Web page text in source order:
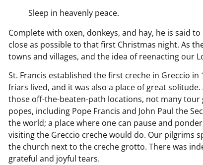
Sleep in heavenly peace.
Complete with oxen, donkeys, and hay, he is said
close as possible to that first Christmas night. As
towns and villages, and the idea of reenacting our
St. Francis established the first creche in Greccio
friars lived, and it was also a place of great
those off-the-beaten-path locations, not many
popes, including Pope Francis and John Paul the
the world; a place where one can pause and
visiting the Greccio creche would do. Our pilgrims
the church next to the creche grotto. There was
grateful and joyful tears.